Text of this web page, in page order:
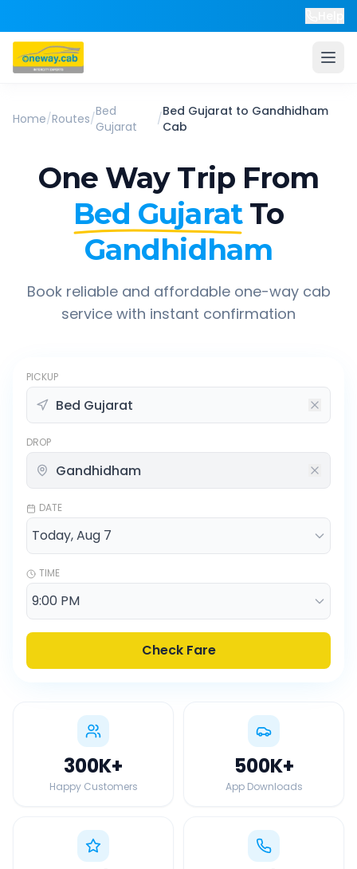
Home/Routes/Bed
Gujarat
/Bed Gujarat to Gandhidham
Cab
One Way Trip From
Bed Gujarat To
Gandhidham
Book reliable and affordable one-way cab
service with instant confirmation
PICKUP
DROP
DATE
TIME
Check Fare
300K+
Happy Customers
500K+
App Downloads